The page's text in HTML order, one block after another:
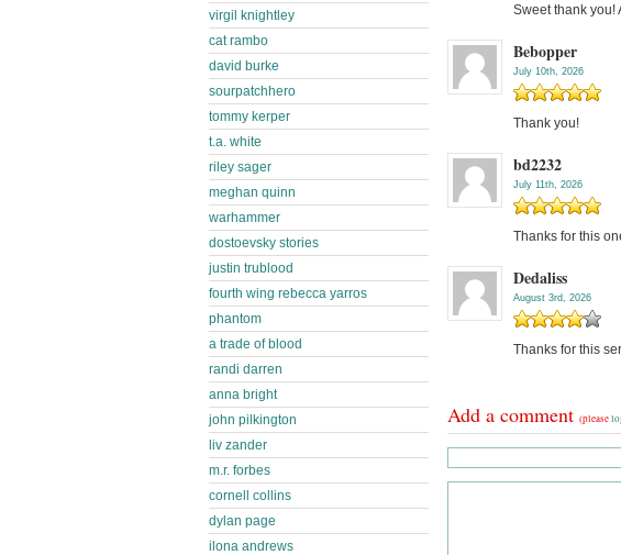
Sweet thank you!
Bebopper
July 10th, 2026
Thank you!
bd2232
July 11th, 2026
Thanks for this
Dedaliss
August 3rd, 2026
Thanks for this
Add a comment (please
virgil knightley
cat rambo
david burke
sourpatchhero
tommy kerper
t.a. white
riley sager
meghan quinn
warhammer
dostoevsky stories
justin trublood
fourth wing rebecca yarros
phantom
a trade of blood
randi darren
anna bright
john pilkington
liv zander
m.r. forbes
cornell collins
dylan page
ilona andrews